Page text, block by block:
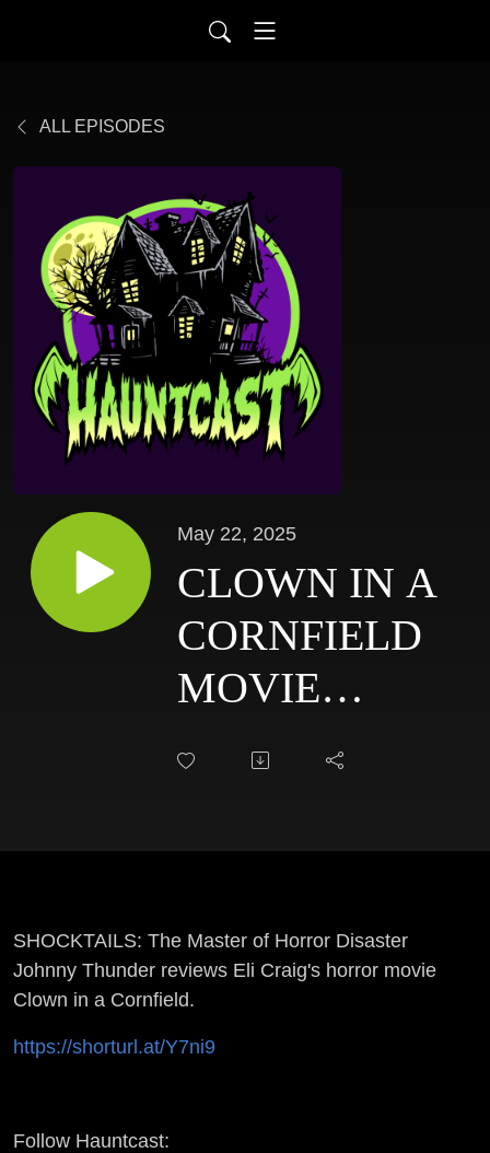
ALL EPISODES
May 22, 2025
CLOWN IN A
CORNFIELD
MOVIE
REVIEW:
SHOCKTAILS: The Master of Horror Disaster
Johnny Thunder reviews Eli Craig's horror movie
Clown in a Cornfield.
https://shorturl.at/Y7ni9
Follow Hauntcast: